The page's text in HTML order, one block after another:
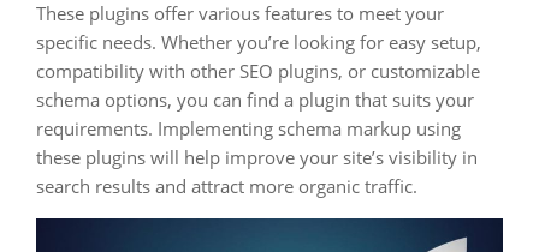
These plugins offer various features to meet your
specific needs. Whether you’re looking for easy setup,
compatibility with other SEO plugins, or customizable
schema options, you can find a plugin that suits your
requirements. Implementing schema markup using
these plugins will help improve your site’s visibility in
search results and attract more organic traffic.